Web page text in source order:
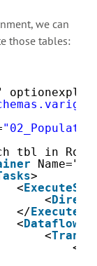
we can
those tables:
"02_Populate
tbl in
>
<ExecuteSQL
<
</
<Dataflow
<
<